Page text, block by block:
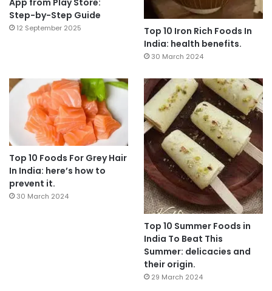
Step-by-Step Guide
12 September 2025
Top 10 Iron Rich Foods In
India: health benefits.
30 March 2024
Top 10 Foods For Grey Hair
In India: here’s how to
prevent it.
30 March 2024
Top 10 Summer Foods in
India To Beat This
Summer: delicacies and
their origin.
29 March 2024